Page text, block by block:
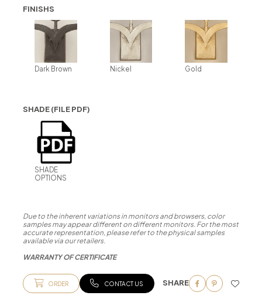
FINISHS
Dark Brown Nickel Gold
SHADE (FILE PDF)
SHADE
OPTIONS
Due to the inherent variations in monitors and browsers, color
samples may appear different on different monitors. For the most
accurate representation, please refer to the physical samples
available via our retailers.
WARRANTY OF CERTIFICATE
ORDER CONTACT US SHARE